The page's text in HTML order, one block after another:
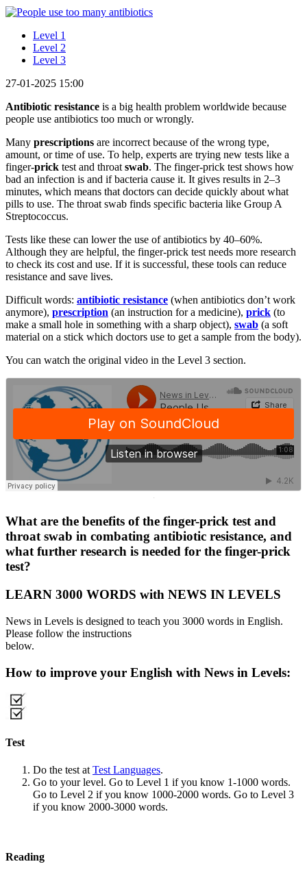
Level 1
Level 2
Level 3
27-01-2025 15:00
Antibiotic resistance is a big health problem worldwide because
people use antibiotics too much or wrongly.
Many prescriptions are incorrect because of the wrong type,
amount, or time of use. To help, experts are trying new tests like a
finger-prick test and throat swab. The finger-prick test shows how
bad an infection is and if bacteria cause it. It gives results in 2–3
minutes, which means that doctors can decide quickly about what
pills to use. The throat swab finds specific bacteria like Group A
Streptococcus.
Tests like these can lower the use of antibiotics by 40–60%.
Although they are helpful, the finger-prick test needs more research
to check its cost and use. If it is successful, these tools can reduce
resistance and save lives.
Difficult words: antibiotic resistance (when antibiotics don’t work
anymore), prescription (an instruction for a medicine), prick (to
make a small hole in something with a sharp object), swab (a soft
material on a stick which doctors use to get a sample from the body).
You can watch the original video in the Level 3 section.
·
What are the benefits of the finger-prick test and
throat swab in combating antibiotic resistance, and
what further research is needed for the finger-prick
test?
LEARN 3000 WORDS with NEWS IN LEVELS
News in Levels is designed to teach you 3000 words in English.
Please follow the instructions
below.
How to improve your English with News in Levels:
Test
Do the test at Test Languages.
Go to your level. Go to Level 1 if you know 1-1000 words.
Go to Level 2 if you know 1000-2000 words. Go to Level 3
if you know 2000-3000 words.
Reading